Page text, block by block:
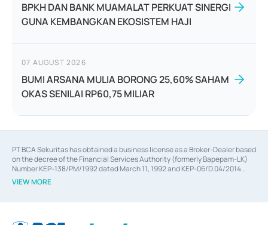
BPKH DAN BANK MUAMALAT PERKUAT SINERGI
GUNA KEMBANGKAN EKOSISTEM HAJI
07 AUGUST 2026
BUMI ARSANA MULIA BORONG 25,60% SAHAM
OKAS SENILAI RP60,75 MILIAR
PT BCA Sekuritas has obtained a business license as a Broker-Dealer based
on the decree of the Financial Services Authority (formerly Bapepam-LK)
Number KEP-138/PM/1992 dated March 11, 1992 and KEP-06/D.04/2014
dated February 28, 2014, a business license as an Underwriter based on the
decree of the Financial Services Authority Number KEP-12/PM/PEE/1997
VIEW MORE